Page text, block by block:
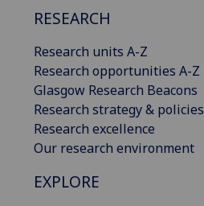
RESEARCH
Research units A-Z
Research opportunities A-Z
Glasgow Research Beacons
Research strategy & policies
Research excellence
Our research environment
EXPLORE